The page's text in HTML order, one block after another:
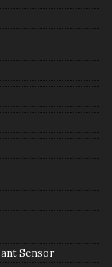
Sensor